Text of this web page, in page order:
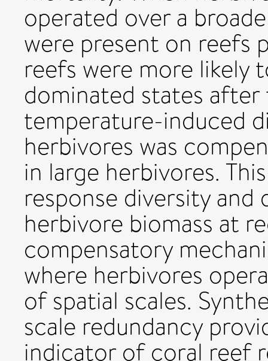
operated over a
were present on reefs
reefs were more likely
dominated states
temperature-induced
herbivores was
in large herbivores.
response diversity
herbivore biomass at
compensatory
where herbivores
of spatial scales.
scale redundancy
indicator of coral reef